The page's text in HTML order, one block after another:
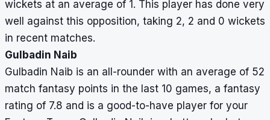
wickets at an average of 1. This player has done very
well against this opposition, taking 2, 2 and 0 wickets
in recent matches.
Gulbadin Naib
Gulbadin Naib is an all-rounder with an average of 52
match fantasy points in the last 10 games, a fantasy
rating of 7.8 and is a good-to-have player for your